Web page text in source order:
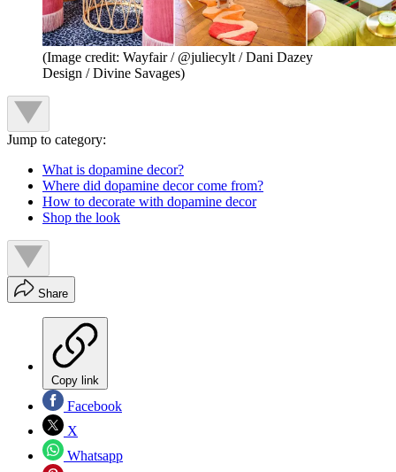
(Image credit: Wayfair / @juliecylt / Dani Dazey
Design / Divine Savages)
Jump to category:
What is dopamine decor?
Where did dopamine decor come from?
How to decorate with dopamine decor
Shop the look
Share
Copy link
Facebook
X
Whatsapp